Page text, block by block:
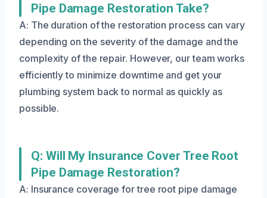
Pipe Damage Restoration Take?
A: The duration of the restoration process can vary
depending on the severity of the damage and the
complexity of the repair. However, our team works
efficiently to minimize downtime and get your
plumbing system back to normal as quickly as
possible.
Q: Will My Insurance Cover Tree Root
Pipe Damage Restoration?
A: Insurance coverage for tree root pipe damage